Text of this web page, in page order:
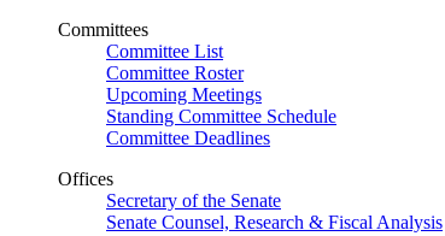
Committees
Committee List
Committee Roster
Upcoming Meetings
Standing Committee Schedule
Committee Deadlines
Offices
Secretary of the Senate
Senate Counsel, Research & Fiscal Analysis